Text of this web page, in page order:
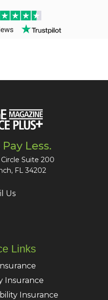
Less.
Suite 200
FL 34202
Us
Links
Insurance
Insurance